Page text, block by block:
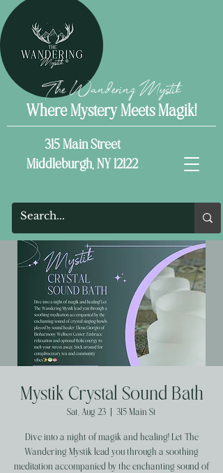
The Wandering Mystik
Where Mystery Meets Magik!
315 Main Street
Middleburgh, NY 12122
Mystik Crystal Sound Bath
Sat, Aug 23
  |
315 Main St
Dive into a night of magik and healing! Let The
Wandering Mystik lead you through a soothing
meditation accompanied by the enchanting sound of